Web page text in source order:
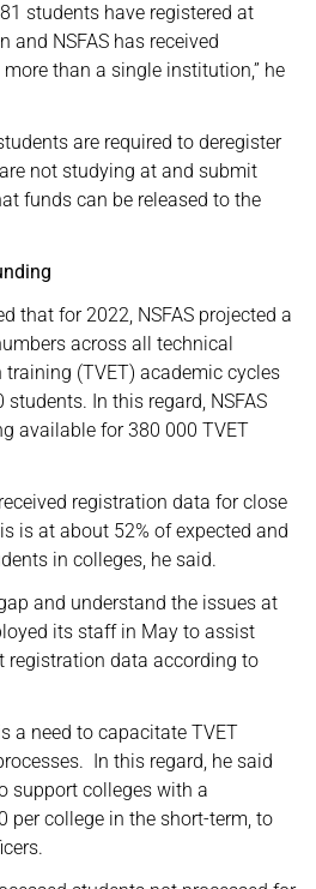
students have registered at
and NSFAS has received
than a single institution,” he
are required to deregister
not studying at and submit
funds can be released to the
that for 2022, NSFAS projected a
across all technical
(TVET) academic cycles
In this regard, NSFAS
available for 380 000 TVET
registration data for close
is at about 52% of expected and
in colleges, he said.
and understand the issues at
its staff in May to assist
registration data according to
a need to capacitate TVET
In this regard, he said
support colleges with a
per college in the short-term, to